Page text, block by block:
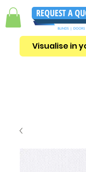
REQUEST A
Visualise in